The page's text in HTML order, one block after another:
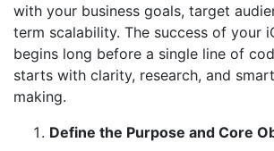
with your business goals, target
term scalability. The success of your
begins long before a single line of
starts with clarity, research, and
making.
Define the Purpose and Core